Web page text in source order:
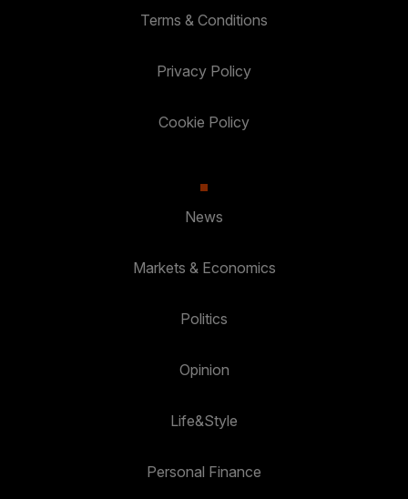
Terms & Conditions
Privacy Policy
Cookie Policy
News
Markets & Economics
Politics
Opinion
Life&Style
Personal Finance